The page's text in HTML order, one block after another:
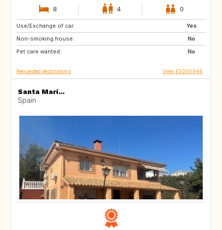
8 4 0
Use/Exchange of car:
Yes
Non-smoking house:
No
Pet care wanted:
No
IT
Requested destinations View ES000946
Santa Marí...
Spain